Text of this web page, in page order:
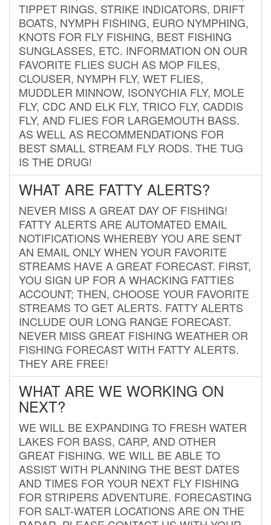
TIPPET RINGS, STRIKE INDICATORS, DRIFT
BOATS, NYMPH FISHING, EURO NYMPHING,
KNOTS FOR FLY FISHING, BEST FISHING
SUNGLASSES, ETC. INFORMATION ON OUR
FAVORITE FLIES SUCH AS MOP FILES,
CLOUSER, NYMPH FLY, WET FLIES,
MUDDLER MINNOW, ISONYCHIA FLY, MOLE
FLY, CDC AND ELK FLY, TRICO FLY, CADDIS
FLY, AND FLIES FOR LARGEMOUTH BASS.
AS WELL AS RECOMMENDATIONS FOR
BEST SMALL STREAM FLY RODS. THE TUG
IS THE DRUG!
WHAT ARE FATTY ALERTS?
NEVER MISS A GREAT DAY OF FISHING!
FATTY ALERTS ARE AUTOMATED EMAIL
NOTIFICATIONS WHEREBY YOU ARE SENT
AN EMAIL ONLY WHEN YOUR FAVORITE
STREAMS HAVE A GREAT FORECAST. FIRST,
YOU SIGN UP FOR A WHACKING FATTIES
ACCOUNT; THEN, CHOOSE YOUR FAVORITE
STREAMS TO GET ALERTS. FATTY ALERTS
INCLUDE OUR LONG RANGE FORECAST.
NEVER MISS GREAT FISHING WEATHER OR
FISHING FORECAST WITH FATTY ALERTS.
THEY ARE FREE!
WHAT ARE WE WORKING ON
NEXT?
WE WILL BE EXPANDING TO FRESH WATER
LAKES FOR BASS, CARP, AND OTHER
GREAT FISHING. WE WILL BE ABLE TO
ASSIST WITH PLANNING THE BEST DATES
AND TIMES FOR YOUR NEXT FLY FISHING
FOR STRIPERS ADVENTURE. FORECASTING
FOR SALT-WATER LOCATIONS ARE ON THE